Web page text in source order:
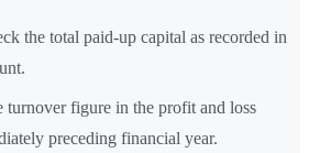
the total paid-up capital as recorded in
turnover figure in the profit and loss
preceding financial year.